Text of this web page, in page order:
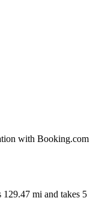
with Booking.com
mi and takes 5